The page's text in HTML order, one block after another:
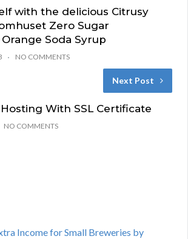
with the delicious Citrusy
Zero Sugar
Soda Syrup
NO COMMENTS
Next Post
With SSL Certificate
NO COMMENTS
Income for Small Breweries by